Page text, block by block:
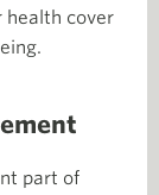
health cover
part of